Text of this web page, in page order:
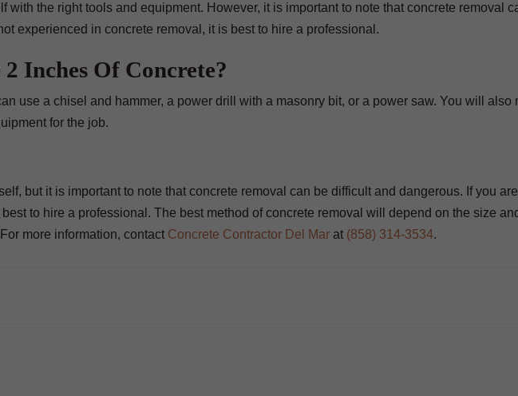
with the right tools and equipment. However, it is important to note that concrete removal
experienced in concrete removal, it is best to hire a professional.
Inches Of Concrete?
use a chisel and hammer, a power drill with a masonry bit, or a power saw. You will also
for the job.
but it is important to note that concrete removal can be difficult and dangerous. If you
to hire a professional. The best method of concrete removal will depend on the size
more information, contact Concrete Contractor Del Mar at (858) 314-3534.